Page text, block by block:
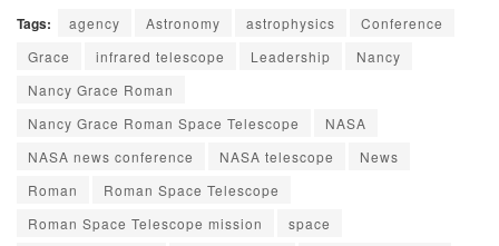
Tags: agency Astronomy astrophysics
Conference
Grace
infrared telescope Leadership
Nancy
Nancy Grace Roman
Nancy Grace Roman Space Telescope
NASA
NASA news conference
NASA telescope
News
Roman
Roman Space Telescope
Roman Space Telescope mission
space